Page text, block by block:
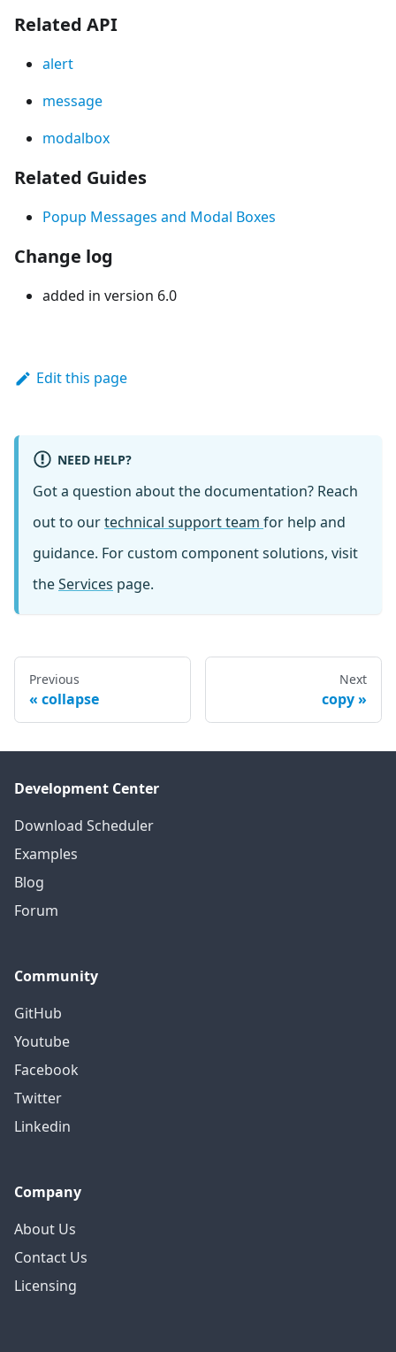
Related API
alert
message
modalbox
Related Guides
Popup Messages and Modal Boxes
Change log
added in version 6.0
Edit this page
NEED HELP?
Got a question about the documentation? Reach
out to ourtechnical support team for help and
guidance. For custom component solutions, visit
theServices page.
Previous
collapse
Next
copy
Development Center
Download Scheduler
Examples
Blog
Forum
Community
GitHub
Youtube
Facebook
Twitter
Linkedin
Company
About Us
Contact Us
Licensing